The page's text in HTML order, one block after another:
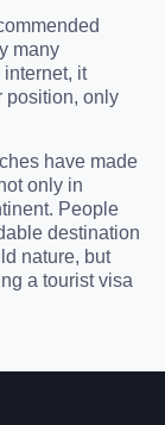
many
it
position, only
have made
only in
People
destination
nature, but
a tourist visa